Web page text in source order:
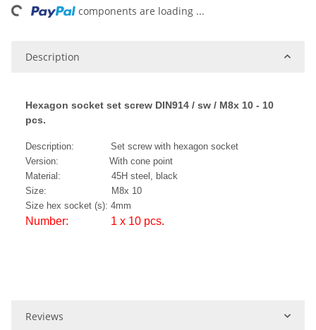
components are loading ...
Description
Hexagon socket set screw DIN914 / sw / M8x 10 - 10
pcs.
Description: Set screw with hexagon socket
Version: With cone point
Material: 45H steel, black
Size: M8x 10
Size hex socket (s): 4mm
Number: 1 x 10 pcs.
Reviews